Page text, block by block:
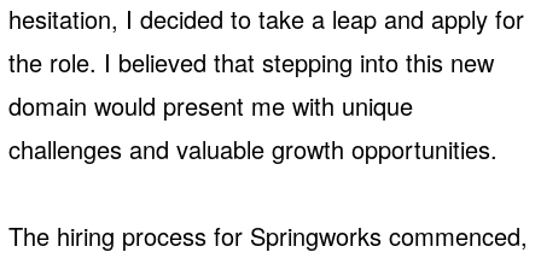
hesitation, I decided to take a leap and apply for
the role. I believed that stepping into this new
domain would present me with unique
challenges and valuable growth opportunities.
The hiring process for Springworks commenced,